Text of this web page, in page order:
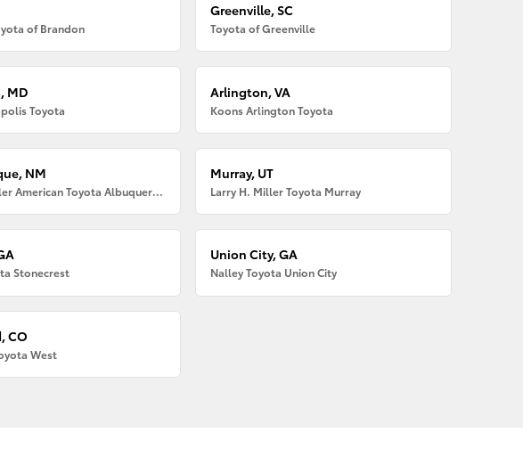
of Brandon
Greenville, SC
Toyota of Greenville
MD
Toyota
Arlington, VA
Koons Arlington Toyota
NM
Larry H. Miller American Toyota Albuquerque
Murray, UT
Larry H. Miller Toyota Murray
Stonecrest
Union City, GA
Nalley Toyota Union City
CO
West